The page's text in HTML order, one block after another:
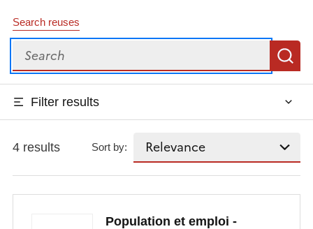
Search reuses
Search
Filter results
4 results Sort by:
Population et emploi -